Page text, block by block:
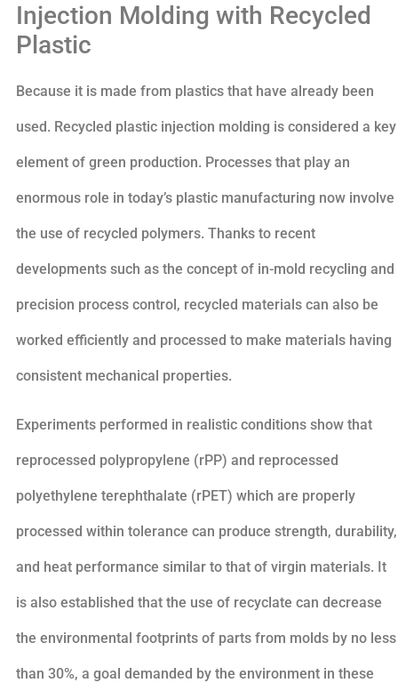
Injection Molding with Recycled
Plastic
Because it is made from plastics that have already been
used. Recycled plastic injection molding is considered a key
element of green production. Processes that play an
enormous role in today’s plastic manufacturing now involve
the use of recycled polymers. Thanks to recent
developments such as the concept of in-mold recycling and
precision process control, recycled materials can also be
worked efficiently and processed to make materials having
consistent mechanical properties.
Experiments performed in realistic conditions show that
reprocessed polypropylene (rPP) and reprocessed
polyethylene terephthalate (rPET) which are properly
processed within tolerance can produce strength, durability,
and heat performance similar to that of virgin materials. It
is also established that the use of recyclate can decrease
the environmental footprints of parts from molds by no less
than 30%, a goal demanded by the environment in these